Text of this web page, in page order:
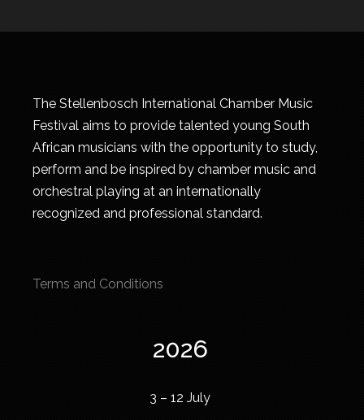
The Stellenbosch International Chamber Music
Festival aims to provide talented young South
African musicians with the opportunity to study,
perform and be inspired by chamber music and
orchestral playing at an internationally
recognized and professional standard.
Terms and Conditions
2026
3 – 12 July